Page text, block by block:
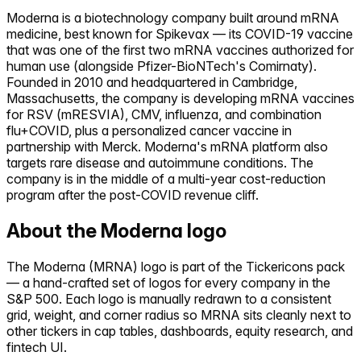
Moderna is a biotechnology company built around mRNA
medicine, best known for Spikevax — its COVID-19 vaccine
that was one of the first two mRNA vaccines authorized for
human use (alongside Pfizer-BioNTech's Comirnaty).
Founded in 2010 and headquartered in Cambridge,
Massachusetts, the company is developing mRNA vaccines
for RSV (mRESVIA), CMV, influenza, and combination
flu+COVID, plus a personalized cancer vaccine in
partnership with Merck. Moderna's mRNA platform also
targets rare disease and autoimmune conditions. The
company is in the middle of a multi-year cost-reduction
program after the post-COVID revenue cliff.
About the Moderna logo
The Moderna (MRNA) logo is part of the Tickericons pack
— a hand-crafted set of logos for every company in the
S&P 500. Each logo is manually redrawn to a consistent
grid, weight, and corner radius so MRNA sits cleanly next to
other tickers in cap tables, dashboards, equity research, and
fintech UI.